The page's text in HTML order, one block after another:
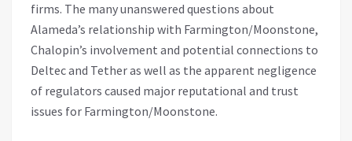
firms. The many unanswered questions about
Alameda’s relationship with Farmington/Moonstone,
Chalopin’s involvement and potential connections to
Deltec and Tether as well as the apparent negligence
of regulators caused major reputational and trust
issues for Farmington/Moonstone.